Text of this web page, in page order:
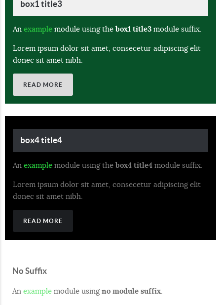
box1 title3
An example module using the box1 title3 module suffix.
Lorem ipsum dolor sit amet, consecetur adipiscing elit
donec sit amet nibh.
READ MORE
box4 title4
An example module using the box4 title4 module suffix.
Lorem ipsum dolor sit amet, consecetur adipiscing elit
donec sit amet nibh.
READ MORE
No Suffix
An example module usingno module suffix.